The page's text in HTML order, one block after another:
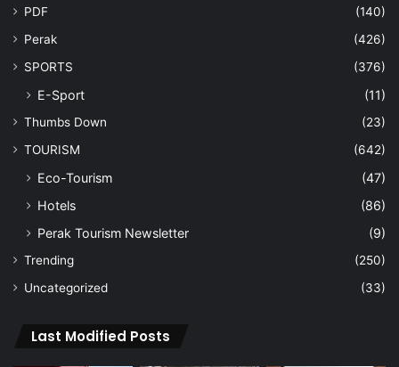
PDF
(140)
Perak
(426)
SPORTS
(376)
E-Sport (11)
Thumbs Down
(23)
TOURISM
(642)
Eco-Tourism
(47)
Hotels
(86)
Perak Tourism Newsletter
(9)
Trending
(250)
Uncategorized
(33)
Last Modified Posts